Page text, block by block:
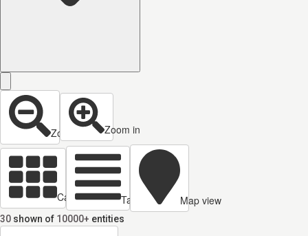
Zoom out Zoom in
Cards view Table view Map view
30 shown of 10000+ entities